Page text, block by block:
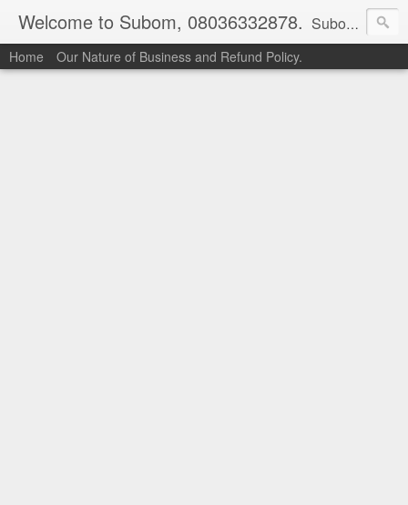
Welcome to Subom, 08036332878. Subom is a trusted marketplace which brings buyers and sellers together. Buyers can buy with peace of mind and sellers can make money selling their products and services. Contact us if you have any enquiries, issues or suggestions: Whatsapp 08036332878, 08084946790. Email: socratesuduk@yahoo.com Instagram: @subom Facebook: @subom Twitter: @subom Subom, the trusted name in easy online shopping.
Home Our Nature of Business and Refund Policy.